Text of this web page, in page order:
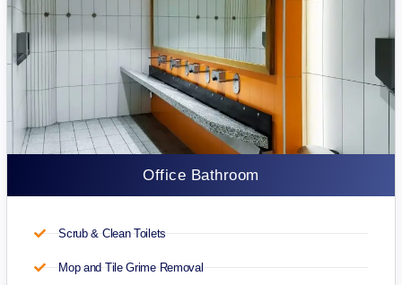
Office Bathroom
Scrub & Clean Toilets
Mop and Tile Grime Removal